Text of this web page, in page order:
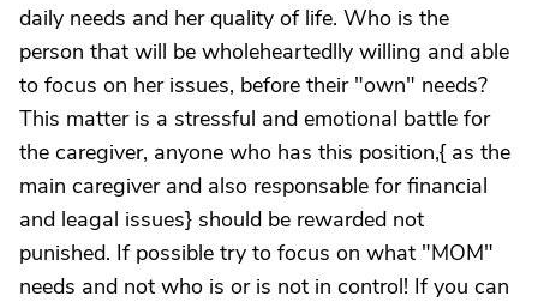
daily needs and her quality of life. Who is the
person that will be wholeheartedlly willing and able
to focus on her issues, before their "own" needs?
This matter is a stressful and emotional battle for
the caregiver, anyone who has this position,{ as the
main caregiver and also responsable for financial
and leagal issues} should be rewarded not
punished. If possible try to focus on what "MOM"
needs and not who is or is not in control! If you can